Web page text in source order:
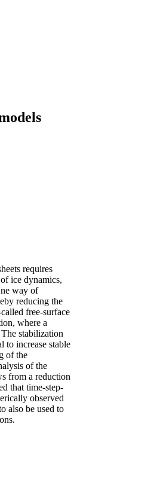
requires
ice dynamics,
way of
reducing the
free-surface
where a
stabilization
to increase stable
of the
of the
from a reduction
that time-step-
observed
also be used to